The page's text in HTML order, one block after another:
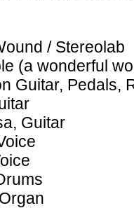
/ Stereolab
(a wonderful
Guitar, Pedals,
Guitar